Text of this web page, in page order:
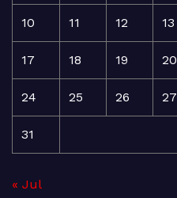
10 11 12 13
17 18 19 20
24 25 26 27
31
« Jul